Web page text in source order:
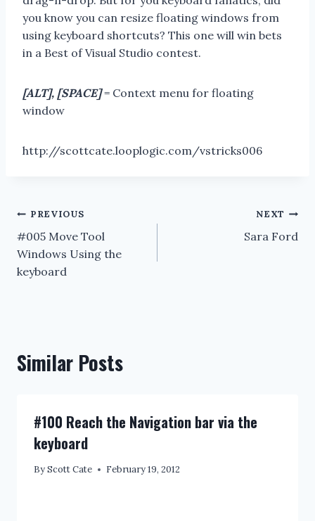
you know you can resize floating windows from
using keyboard shortcuts? This one will win bets
in a Best of Visual Studio contest.
[ALT], [SPACE]= Context menu for floating
window
http://scottcate.looplogic.com/vstricks006
Post
navigation
PREVIOUS
#005 Move Tool
Windows Using the
keyboard
NEXT
Sara Ford
Similar Posts
#100 Reach the Navigation bar via the
keyboard
ByScott Cate February 19, 2012